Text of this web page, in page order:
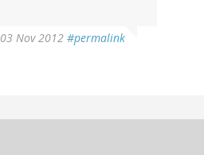
Nov 2012 #permalink